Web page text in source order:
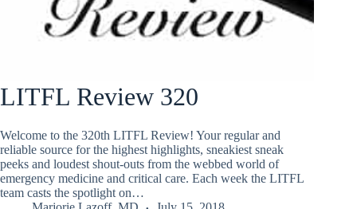
LITFL Review 320
Welcome to the 320th LITFL Review! Your regular and
reliable source for the highest highlights, sneakiest sneak
peeks and loudest shout-outs from the webbed world of
emergency medicine and critical care. Each week the LITFL
team casts the spotlight on…